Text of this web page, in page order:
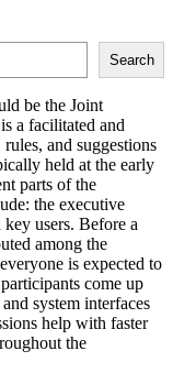
Search
be the Joint
a facilitated and
and suggestions
held at the early
parts of the
the executive
users. Before a
among the
is expected to
come up
system interfaces
help with faster
the